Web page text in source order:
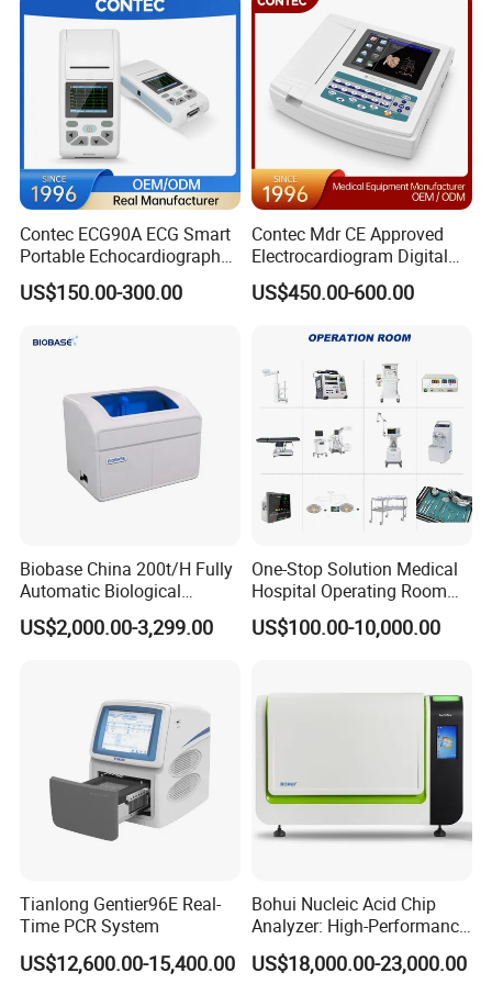
Contec ECG90A ECG Smart
Portable Echocardiography
EKG Machine 12 Lead ECG
US$150.00-300.00
Contec Mdr CE Approved
Electrocardiogram Digital
12 Lead 12 Channel ECG
Machine
US$450.00-600.00
Biobase China 200t/H Fully
Automatic Biological
Chemistry Analyzer for Lab
US$2,000.00-3,299.00
One-Stop Solution Medical
Hospital Operating Room
Surgical Equipment
US$100.00-10,000.00
Tianlong Gentier96E Real-
Time PCR System
US$12,600.00-15,400.00
Bohui Nucleic Acid Chip
Analyzer: High-Performance
Lab Instrument
US$18,000.00-23,000.00